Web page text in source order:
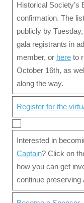
Historical Society’s
confirmation. The
publicly by
gala registrants in
member, or here to
October 16th, as
along the way.
Register for the
Interested in
Captain? Click on
how you can get
continue preserving